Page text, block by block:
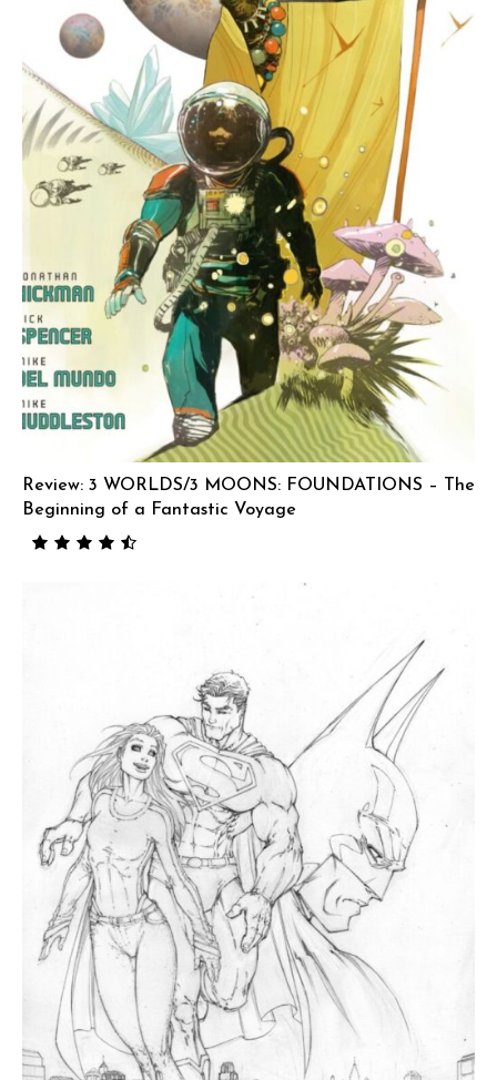
Review: 3 WORLDS/3 MOONS: FOUNDATIONS – The
Beginning of a Fantastic Voyage